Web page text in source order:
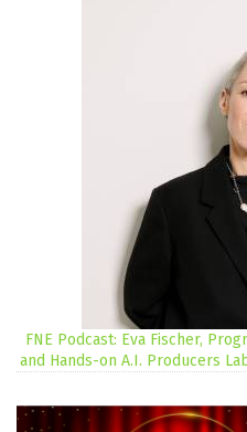
FNE Podcast: Eva Fischer,
and Hands-on A.I. Producers